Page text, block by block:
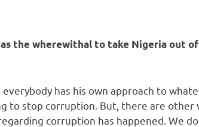
the wherewithal to take Nigeria out
has his own approach to
to stop corruption. But, there are other
corruption has happened. We